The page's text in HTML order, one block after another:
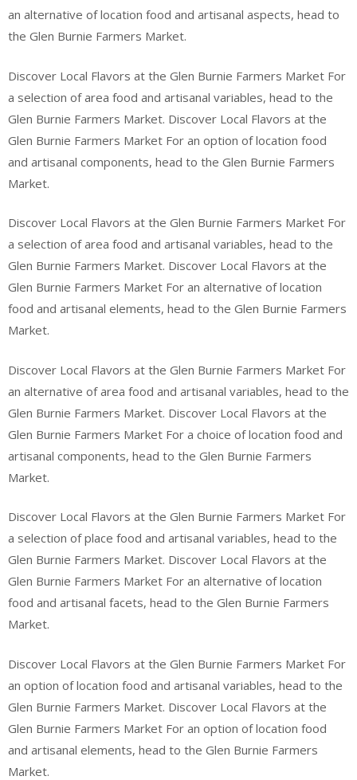
an alternative of location food and artisanal aspects, head to
the Glen Burnie Farmers Market.
Discover Local Flavors at the Glen Burnie Farmers Market For
a selection of area food and artisanal variables, head to the
Glen Burnie Farmers Market. Discover Local Flavors at the
Glen Burnie Farmers Market For an option of location food
and artisanal components, head to the Glen Burnie Farmers
Market.
Discover Local Flavors at the Glen Burnie Farmers Market For
a selection of area food and artisanal variables, head to the
Glen Burnie Farmers Market. Discover Local Flavors at the
Glen Burnie Farmers Market For an alternative of location
food and artisanal elements, head to the Glen Burnie Farmers
Market.
Discover Local Flavors at the Glen Burnie Farmers Market For
an alternative of area food and artisanal variables, head to the
Glen Burnie Farmers Market. Discover Local Flavors at the
Glen Burnie Farmers Market For a choice of location food and
artisanal components, head to the Glen Burnie Farmers
Market.
Discover Local Flavors at the Glen Burnie Farmers Market For
a selection of place food and artisanal variables, head to the
Glen Burnie Farmers Market. Discover Local Flavors at the
Glen Burnie Farmers Market For an alternative of location
food and artisanal facets, head to the Glen Burnie Farmers
Market.
Discover Local Flavors at the Glen Burnie Farmers Market For
an option of location food and artisanal variables, head to the
Glen Burnie Farmers Market. Discover Local Flavors at the
Glen Burnie Farmers Market For an option of location food
and artisanal elements, head to the Glen Burnie Farmers
Market.